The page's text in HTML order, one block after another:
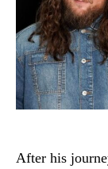
After his